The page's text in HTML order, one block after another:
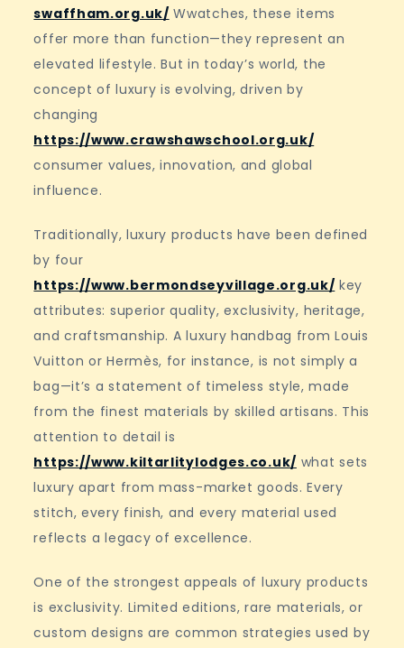
swaffham.org.uk/ Wwatches, these items
offer more than function—they represent an
elevated lifestyle. But in today’s world, the
concept of luxury is evolving, driven by
changing
https://www.crawshawschool.org.uk/
consumer values, innovation, and global
influence.
Traditionally, luxury products have been defined
by four
https://www.bermondseyvillage.org.uk/ key
attributes: superior quality, exclusivity, heritage,
and craftsmanship. A luxury handbag from Louis
Vuitton or Hermès, for instance, is not simply a
bag—it’s a statement of timeless style, made
from the finest materials by skilled artisans. This
attention to detail is
https://www.kiltarlitylodges.co.uk/ what sets
luxury apart from mass-market goods. Every
stitch, every finish, and every material used
reflects a legacy of excellence.
One of the strongest appeals of luxury products
is exclusivity. Limited editions, rare materials, or
custom designs are common strategies used by